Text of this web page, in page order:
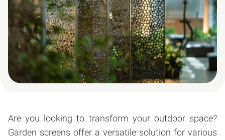
Are you looking to transform your outdoor space?
Garden screens offer a versatile solution for various